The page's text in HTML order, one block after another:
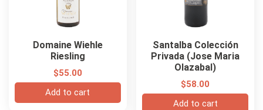
Domaine Wiehle
Riesling
$55.00
Add to cart
Santalba Colección
Privada (Jose Maria
Olazabal)
$58.00
Add to cart